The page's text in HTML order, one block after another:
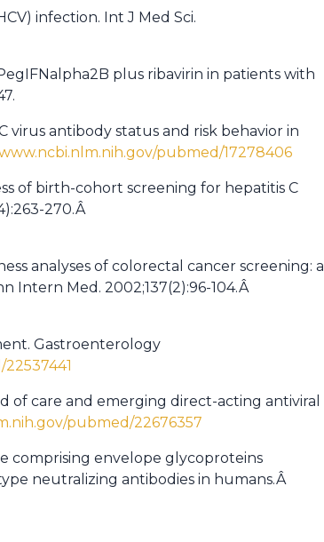
infection. Int J Med Sci.
plus ribavirin in patients with
virus antibody status and risk behavior in
pubmed/17278406
of birth-cohort screening for hepatitis C
270.Â
analyses of colorectal cancer screening: a
Intern Med. 2002;137(2):96-104.Â
Gastroenterology
of care and emerging direct-acting antiviral
pubmed/22676357
comprising envelope glycoproteins
neutralizing antibodies in humans.Â